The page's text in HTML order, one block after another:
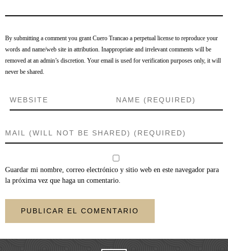
By submitting a comment you grant Cuero Trancao a perpetual license to reproduce your
words and name/web site in attribution. Inappropriate and irrelevant comments will be
removed at an admin’s discretion. Your email is used for verification purposes only, it will
never be shared.
Guardar mi nombre, correo electrónico y sitio web en este navegador para
la próxima vez que haga un comentario.